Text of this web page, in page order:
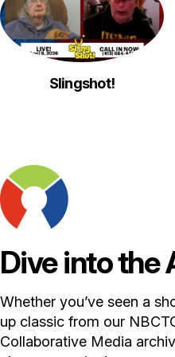
Slingshot!
Dive into the
Whether you’ve seen a
up classic from our
Collaborative Media